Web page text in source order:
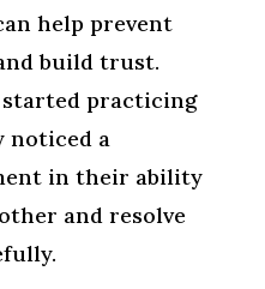
help prevent
build trust.
started practicing
noticed a
in their ability
and resolve